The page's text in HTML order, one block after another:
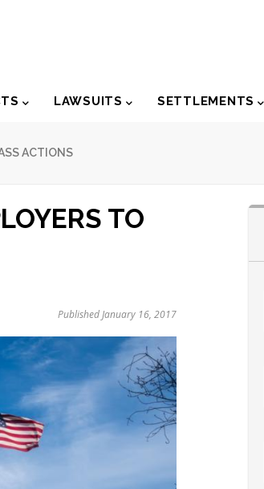
LAWSUITS SETTLEMENTS
ACTIONS
TO
Published January 16, 2017